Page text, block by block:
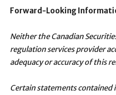
Forward-Looking
Neither the Canadian
regulation services provider
adequacy or accuracy of this
Certain statements contained